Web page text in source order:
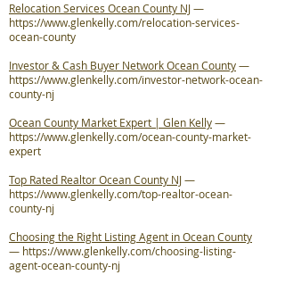
Relocation Services Ocean County NJ—
https://www.glenkelly.com/relocation-services-
ocean-county
Investor & Cash Buyer Network Ocean County—
https://www.glenkelly.com/investor-network-ocean-
county-nj
Ocean County Market Expert | Glen Kelly—
https://www.glenkelly.com/ocean-county-market-
expert
Top Rated Realtor Ocean County NJ—
https://www.glenkelly.com/top-realtor-ocean-
county-nj
Choosing the Right Listing Agent in Ocean County
— https://www.glenkelly.com/choosing-listing-
agent-ocean-county-nj